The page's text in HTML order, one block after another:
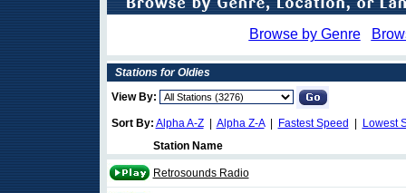
Browse by Genre
Stations for Oldies
View By:
Sort By: Alpha A-Z| Alpha Z-A| Fastest Speed
Lowest
Station Name
Retrosounds Radio